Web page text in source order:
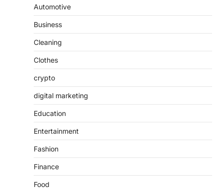
Automotive
Business
Cleaning
Clothes
crypto
digital marketing
Education
Entertainment
Fashion
Finance
Food